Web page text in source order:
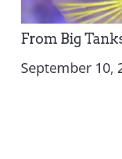
From Big
September 10,